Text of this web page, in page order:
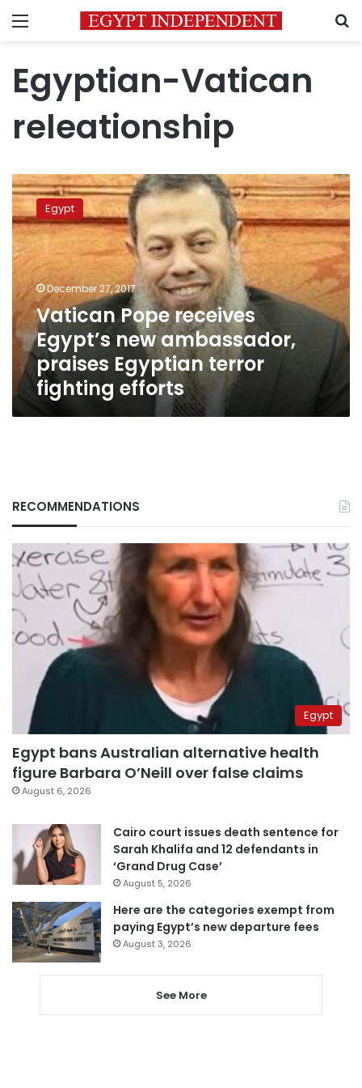
Menu
Egyptian-Vatican
releationship
Vatican
Pope
receives
Egypt’s
new
ambassador,
praises
Egyptian
terror
fighting
efforts
Egypt
December 27, 2017
Vatican Pope receives
Egypt’s new ambassador,
praises Egyptian terror
fighting efforts
RECOMMENDATIONS
Egypt
Egypt bans Australian alternative health
figure Barbara O’Neill over false claims
August 6, 2026
Cairo court issues death sentence for
Sarah Khalifa and 12 defendants in
‘Grand Drug Case’
August 5, 2026
Here are the categories exempt from
paying Egypt’s new departure fees
August 3, 2026
See More